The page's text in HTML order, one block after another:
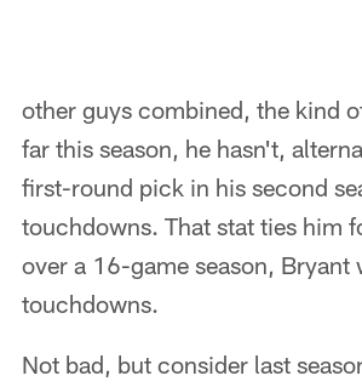
other guys combined, the kind
far this season, he hasn't,
first-round pick in his second
touchdowns. That stat ties him
over a 16-game season,
touchdowns.
Not bad, but consider last